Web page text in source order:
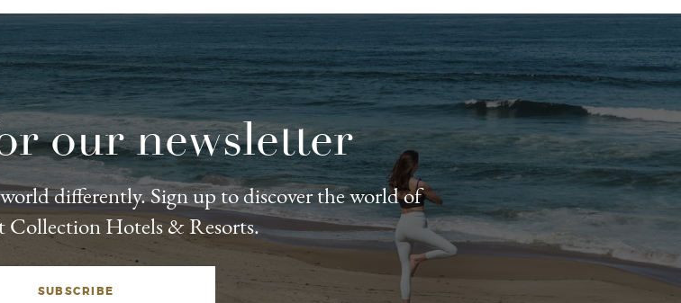
our newsletter
differently. Sign up to discover the world of
Collection Hotels & Resorts.
SUBSCRIBE